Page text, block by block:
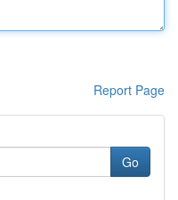
Report Page
Go